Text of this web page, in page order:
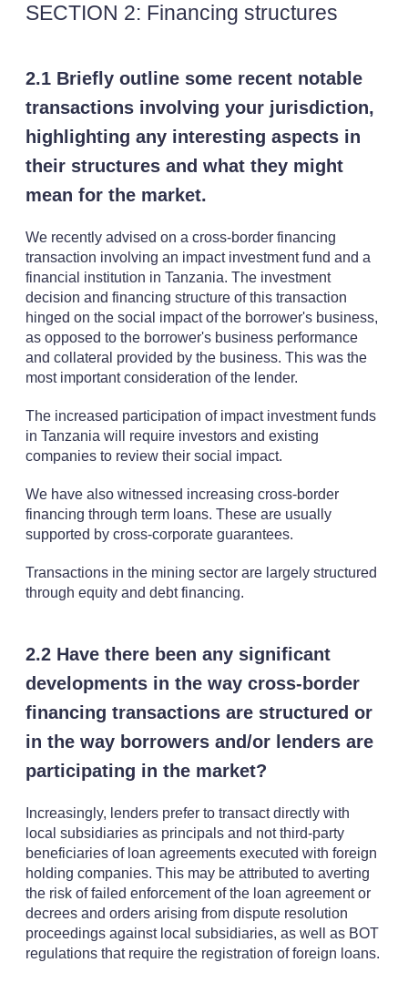
SECTION 2: Financing structures
2.1 Briefly outline some recent notable
transactions involving your jurisdiction,
highlighting any interesting aspects in
their structures and what they might
mean for the market.
We recently advised on a cross-border financing
transaction involving an impact investment fund and a
financial institution in Tanzania. The investment
decision and financing structure of this transaction
hinged on the social impact of the borrower's business,
as opposed to the borrower's business performance
and collateral provided by the business. This was the
most important consideration of the lender.
The increased participation of impact investment funds
in Tanzania will require investors and existing
companies to review their social impact.
We have also witnessed increasing cross-border
financing through term loans. These are usually
supported by cross-corporate guarantees.
Transactions in the mining sector are largely structured
through equity and debt financing.
2.2 Have there been any significant
developments in the way cross-border
financing transactions are structured or
in the way borrowers and/or lenders are
participating in the market?
Increasingly, lenders prefer to transact directly with
local subsidiaries as principals and not third-party
beneficiaries of loan agreements executed with foreign
holding companies. This may be attributed to averting
the risk of failed enforcement of the loan agreement or
decrees and orders arising from dispute resolution
proceedings against local subsidiaries, as well as BOT
regulations that require the registration of foreign loans.